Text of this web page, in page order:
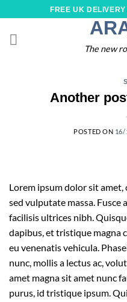
to
content
FREE UK
The new
Another
POSTED ON 16/
Lorem ipsum dolor sit
sed vulputate massa. Fusce
facilisis ultrices nibh.
dapibus, et tristique magna
eu venenatis vehicula.
nunc, mollis a lectus ac,
amet magna sit amet nunc
purus, id tristique ipsum.